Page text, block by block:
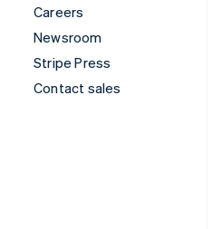
Careers
Newsroom
Stripe Press
Contact sales